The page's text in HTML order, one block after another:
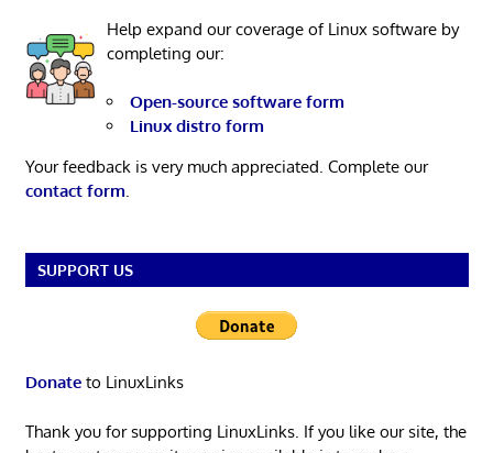
Help expand our coverage of Linux software by
completing our:
Open-source software form
Linux distro form
Your feedback is very much appreciated. Complete our
contact form.
SUPPORT US
Donateto LinuxLinks
Thank you for supporting LinuxLinks. If you like our site, the